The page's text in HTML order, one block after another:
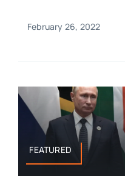
February 26, 2022
FEATURED